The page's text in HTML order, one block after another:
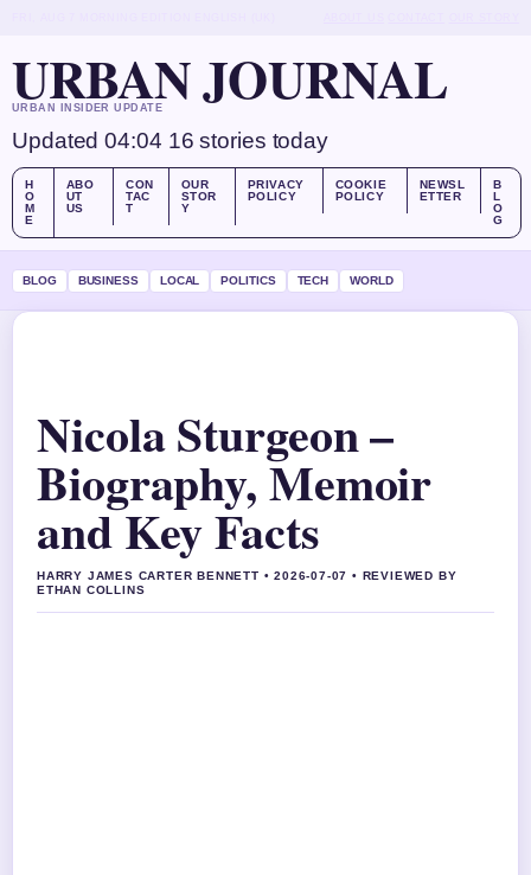
URBAN JOURNAL
URBAN INSIDER UPDATE
Updated 04:04 16 stories today
H
O
M
E
ABO
UT
US
CON
TAC
T
OUR
STOR
Y
PRIVACY
POLICY
COOKIE
POLICY
NEWSL
ETTER
B
L
O
G
BLOG BUSINESS LOCAL POLITICS TECH WORLD
Nicola Sturgeon –
Biography, Memoir
and Key Facts
HARRY JAMES CARTER BENNETT • 2026-07-07 • REVIEWED BY
ETHAN COLLINS